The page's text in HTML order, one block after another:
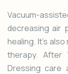
Vacuum-
decreasing air
healing. It’s
therapy. After
Dressing care